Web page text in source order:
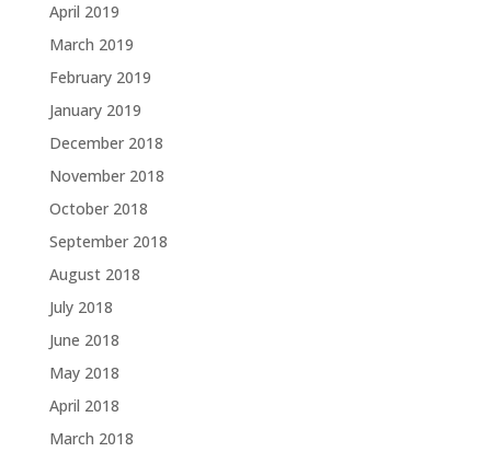
April 2019
March 2019
February 2019
January 2019
December 2018
November 2018
October 2018
September 2018
August 2018
July 2018
June 2018
May 2018
April 2018
March 2018